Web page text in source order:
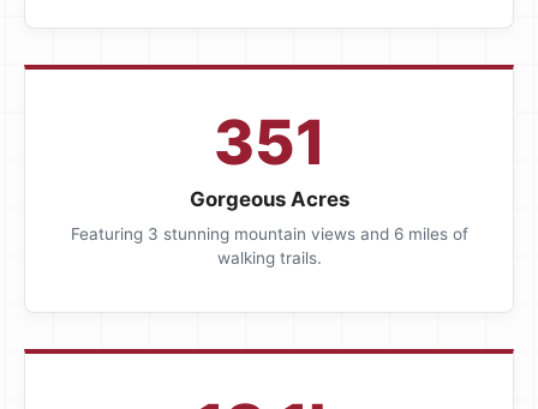
351
Gorgeous Acres
Featuring 3 stunning mountain views and 6 miles of
walking trails.